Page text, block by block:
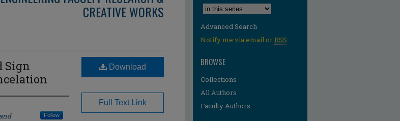
CREATIVE WORKS
Sign
Follow
Download
Full Text Link
Advanced Search
Notify me via email orRSS
BROWSE
Collections
All Authors
Faculty Authors